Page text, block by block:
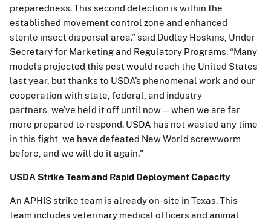
preparedness. This second detection is within the
established movement control zone and enhanced
sterile insect dispersal area.” said Dudley Hoskins, Under
Secretary for Marketing and Regulatory Programs. “Many
models projected this pest would reach the United States
last year, but thanks to USDA’s phenomenal work and our
cooperation with state, federal, and industry
partners, we’ve held it off until now—when we are far
more prepared to respond. USDA has not wasted any time
in this fight, we have defeated New World screwworm
before, and we will do it again."
USDA Strike Team and Rapid Deployment Capacity
An APHIS strike team is already on-site in Texas. This
team includes veterinary medical officers and animal